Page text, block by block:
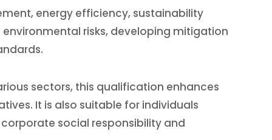
energy efficiency, sustainability
risks, developing mitigation
sectors, this qualification enhances
It is also suitable for individuals
social responsibility and